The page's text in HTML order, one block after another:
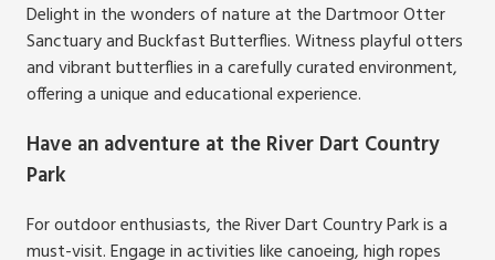
Delight in the wonders of nature at the Dartmoor Otter
Sanctuary and Buckfast Butterflies. Witness playful otters
and vibrant butterflies in a carefully curated environment,
offering a unique and educational experience.
Have an adventure at the River Dart Country
Park
For outdoor enthusiasts, the River Dart Country Park is a
must-visit. Engage in activities like canoeing, high ropes